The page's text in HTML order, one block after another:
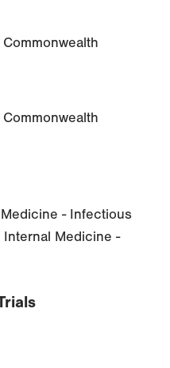
- Infectious
Medicine -